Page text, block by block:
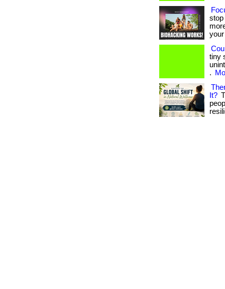
stop
tiny
.
It?